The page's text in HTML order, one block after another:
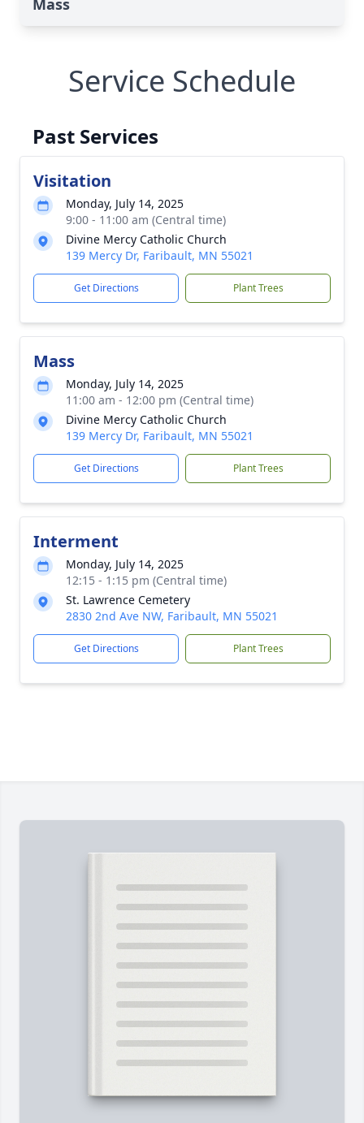
Mass
Service Schedule
Past Services
Visitation
Monday, July 14, 2025
9:00 - 11:00 am (Central time)
Divine Mercy Catholic Church
139 Mercy Dr, Faribault, MN 55021
Get Directions Plant Trees
Mass
Monday, July 14, 2025
11:00 am - 12:00 pm (Central time)
Divine Mercy Catholic Church
139 Mercy Dr, Faribault, MN 55021
Get Directions Plant Trees
Interment
Monday, July 14, 2025
12:15 - 1:15 pm (Central time)
St. Lawrence Cemetery
2830 2nd Ave NW, Faribault, MN 55021
Get Directions Plant Trees